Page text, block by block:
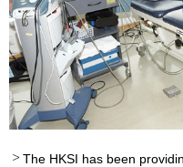
The HKSI has been